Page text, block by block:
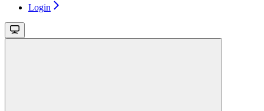
Login